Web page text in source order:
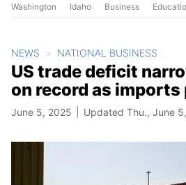
Washington Idaho Business
NEWS NATIONAL BUSINESS
US trade deficit
on record as imports
June 5, 2025 Updated Thu., June